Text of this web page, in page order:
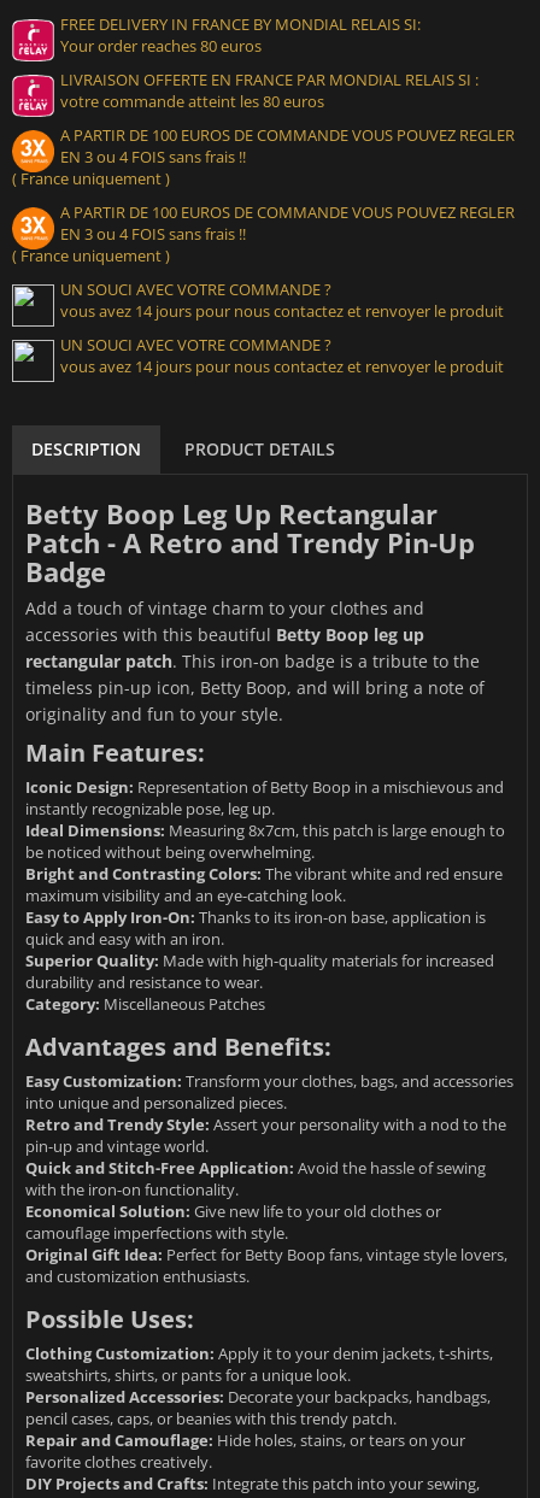
FREE DELIVERY IN FRANCE BY MONDIAL RELAIS SI:
Your order reaches 80 euros
LIVRAISON OFFERTE EN FRANCE PAR MONDIAL RELAIS SI :
votre commande atteint les 80 euros
A PARTIR DE 100 EUROS DE COMMANDE VOUS POUVEZ REGLER
EN 3 ou 4 FOIS sans frais !!
( France uniquement )
A PARTIR DE 100 EUROS DE COMMANDE VOUS POUVEZ REGLER
EN 3 ou 4 FOIS sans frais !!
( France uniquement )
UN SOUCI AVEC VOTRE COMMANDE ?
vous avez 14 jours pour nous contactez et renvoyer le produit
UN SOUCI AVEC VOTRE COMMANDE ?
vous avez 14 jours pour nous contactez et renvoyer le produit
DESCRIPTION PRODUCT DETAILS
Betty Boop Leg Up Rectangular
Patch - A Retro and Trendy Pin-Up
Badge
Add a touch of vintage charm to your clothes and
accessories with this beautiful Betty Boop leg up
rectangular patch. This iron-on badge is a tribute to the
timeless pin-up icon, Betty Boop, and will bring a note of
originality and fun to your style.
Main Features:
Iconic Design: Representation of Betty Boop in a mischievous and
instantly recognizable pose, leg up.
Ideal Dimensions: Measuring 8x7cm, this patch is large enough to
be noticed without being overwhelming.
Bright and Contrasting Colors: The vibrant white and red ensure
maximum visibility and an eye-catching look.
Easy to Apply Iron-On: Thanks to its iron-on base, application is
quick and easy with an iron.
Superior Quality: Made with high-quality materials for increased
durability and resistance to wear.
Category: Miscellaneous Patches
Advantages and Benefits:
Easy Customization: Transform your clothes, bags, and accessories
into unique and personalized pieces.
Retro and Trendy Style: Assert your personality with a nod to the
pin-up and vintage world.
Quick and Stitch-Free Application: Avoid the hassle of sewing
with the iron-on functionality.
Economical Solution: Give new life to your old clothes or
camouflage imperfections with style.
Original Gift Idea: Perfect for Betty Boop fans, vintage style lovers,
and customization enthusiasts.
Possible Uses:
Clothing Customization: Apply it to your denim jackets, t-shirts,
sweatshirts, shirts, or pants for a unique look.
Personalized Accessories: Decorate your backpacks, handbags,
pencil cases, caps, or beanies with this trendy patch.
Repair and Camouflage: Hide holes, stains, or tears on your
favorite clothes creatively.
DIY Projects and Crafts: Integrate this patch into your sewing,